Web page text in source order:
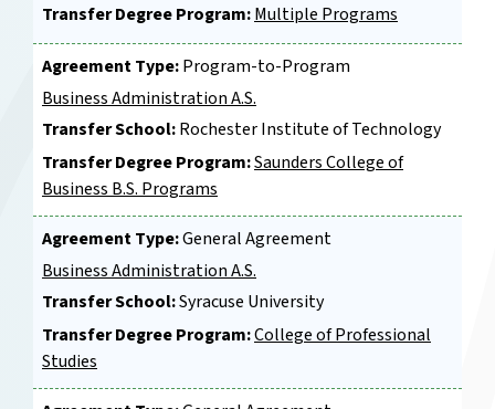
Transfer Degree Program:Multiple Programs
Agreement Type:Program-to-Program
Business Administration A.S.
Transfer School:Rochester Institute of Technology
Transfer Degree Program:Saunders College of
Business B.S. Programs
Agreement Type:General Agreement
Business Administration A.S.
Transfer School:Syracuse University
Transfer Degree Program:College of Professional
Studies